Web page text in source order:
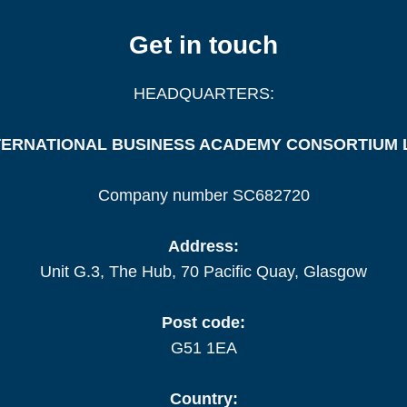
Get in touch
HEADQUARTERS:
BUSINESS ACADEMY CONSORTIUM
Company number SC682720
Address:
Unit G.3, The Hub, 70 Pacific Quay, Glasgow
Post code:
G51 1EA
Country: